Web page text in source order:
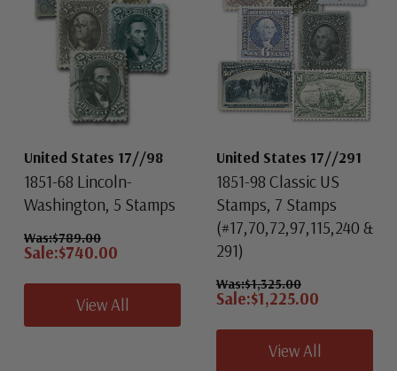
United States 17//98
1851-68 Lincoln-
Washington, 5 Stamps
Was:$789.00
Sale:$740.00
View All
United States 17//291
1851-98 Classic US
Stamps, 7 Stamps
(#17,70,72,97,115,240 &
291)
Was:$1,325.00
Sale:$1,225.00
View All